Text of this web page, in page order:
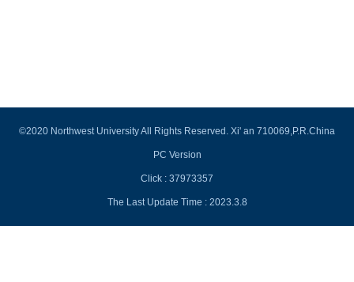
©2020 Northwest University All Rights Reserved. Xi' an 710069,P.R.China
PC Version
Click : 37973357
The Last Update Time : 2023.3.8